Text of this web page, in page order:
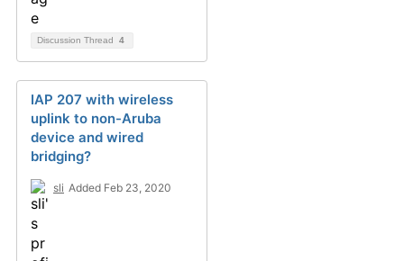
Discussion Thread 4
IAP 207 with wireless
uplink to non-Aruba
device and wired
bridging?
sli Added Feb 23, 2020